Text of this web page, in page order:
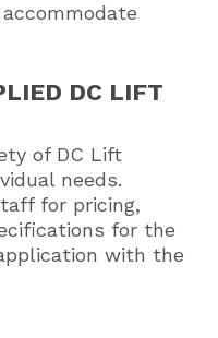
DC LIFT
of DC Lift
needs.
for pricing,
for the
with the